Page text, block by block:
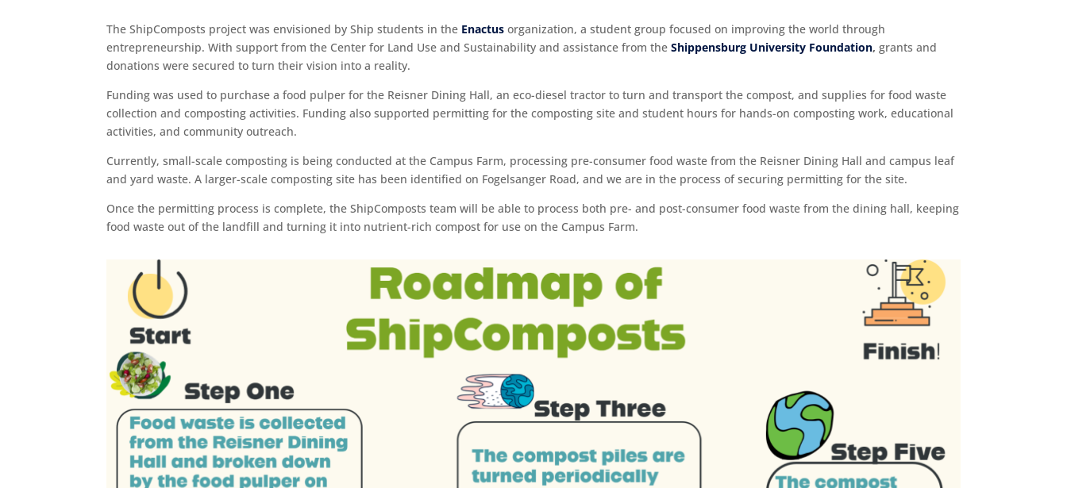
The ShipComposts project was envisioned by Ship students in the Enactus organization, a student group focused on improving the world through
entrepreneurship. With support from the Center for Land Use and Sustainability and assistance from theShippensburg University Foundation, grants and
donations were secured to turn their vision into a reality.
Funding was used to purchase a food pulper for the Reisner Dining Hall, an eco-diesel tractor to turn and transport the compost, and supplies for food waste
collection and composting activities. Funding also supported permitting for the composting site and student hours for hands-on composting work, educational
activities, and community outreach.
Currently, small-scale composting is being conducted at the Campus Farm, processing pre-consumer food waste from the Reisner Dining Hall and campus leaf
and yard waste. A larger-scale composting site has been identified on Fogelsanger Road, and we are in the process of securing permitting for the site.
Once the permitting process is complete, the ShipComposts team will be able to process both pre- and post-consumer food waste from the dining hall, keeping
food waste out of the landfill and turning it into nutrient-rich compost for use on the Campus Farm.